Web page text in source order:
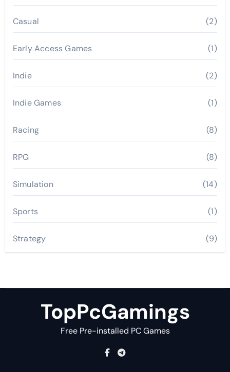
Casual (2)
Early Access Games (1)
Indie (2)
Indie Games (1)
Racing (8)
RPG (8)
Simulation (14)
Sports (1)
Strategy (9)
TopPcGamings
Free Pre-installed PC Games